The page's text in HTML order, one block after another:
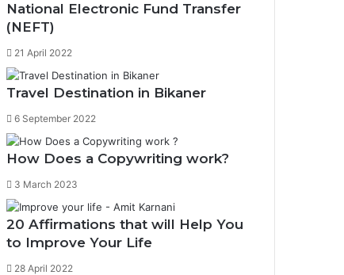
National Electronic Fund Transfer
(NEFT)
21 April 2022
Travel Destination in Bikaner
6 September 2022
How Does a Copywriting work?
3 March 2023
0%
20 Affirmations that will Help You
to Improve Your Life
28 April 2022